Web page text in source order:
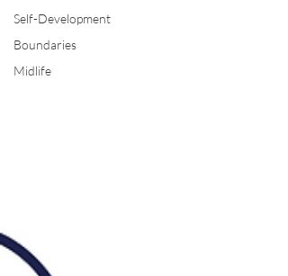
Self-Development
Boundaries
Midlife